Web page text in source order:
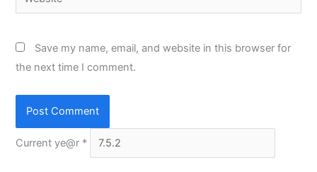
Save my name, email, and website in this browser for
the next time I comment.
Current ye@r *